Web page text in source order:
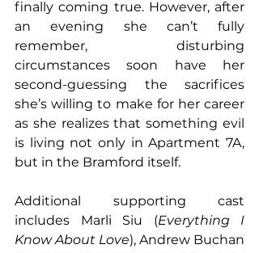
finally coming true. However, after
an evening she can’t fully
remember, disturbing
circumstances soon have her
second-guessing the sacrifices
she’s willing to make for her career
as she realizes that something evil
is living not only in Apartment 7A,
but in the Bramford itself.
Additional supporting cast
includes Marli Siu (Everything I
Know About Love), Andrew Buchan